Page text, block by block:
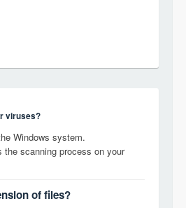
viruses?
Windows system.
the scanning process on your
of files?